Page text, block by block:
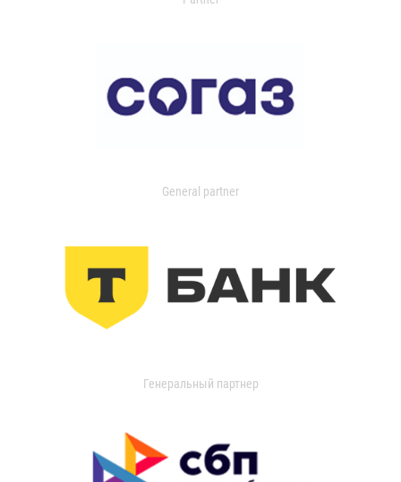
General partner
Генеральный партнер